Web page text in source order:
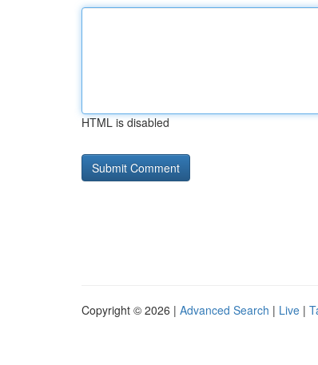
HTML is disabled
Copyright © 2026 | Advanced Search | Live |